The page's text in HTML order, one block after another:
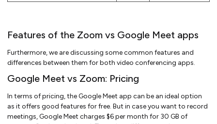
Features of the Zoom vs Google Meet apps
Furthermore, we are discussing some common features and
differences between them for both video conferencing apps.
Google Meet vs Zoom: Pricing
In terms of pricing, the Google Meet app can be an ideal option
as it offers good features for free. But in case you want to record
meetings, Google Meet charges $6 per month for 30 GB of